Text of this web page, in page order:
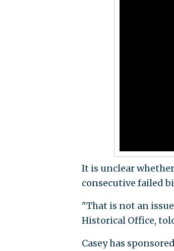
It is unclear
consecutive failed
"That is not an
Historical Office,
Casey has